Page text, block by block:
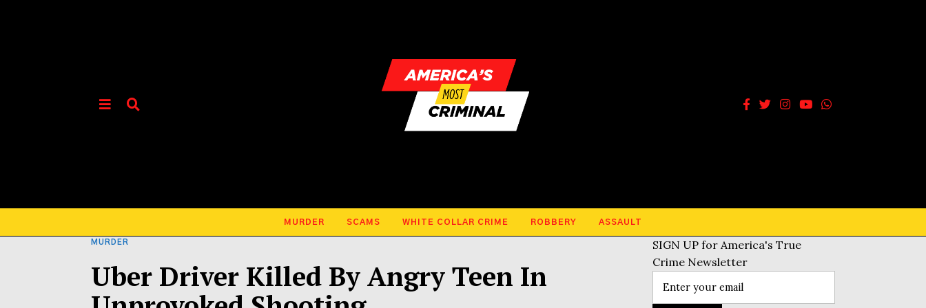
MURDER SCAMS WHITE COLLAR CRIME ROBBERY ASSAULT
MURDER
Uber Driver Killed By Angry Teen In
SIGN UP for America's True
Crime Newsletter